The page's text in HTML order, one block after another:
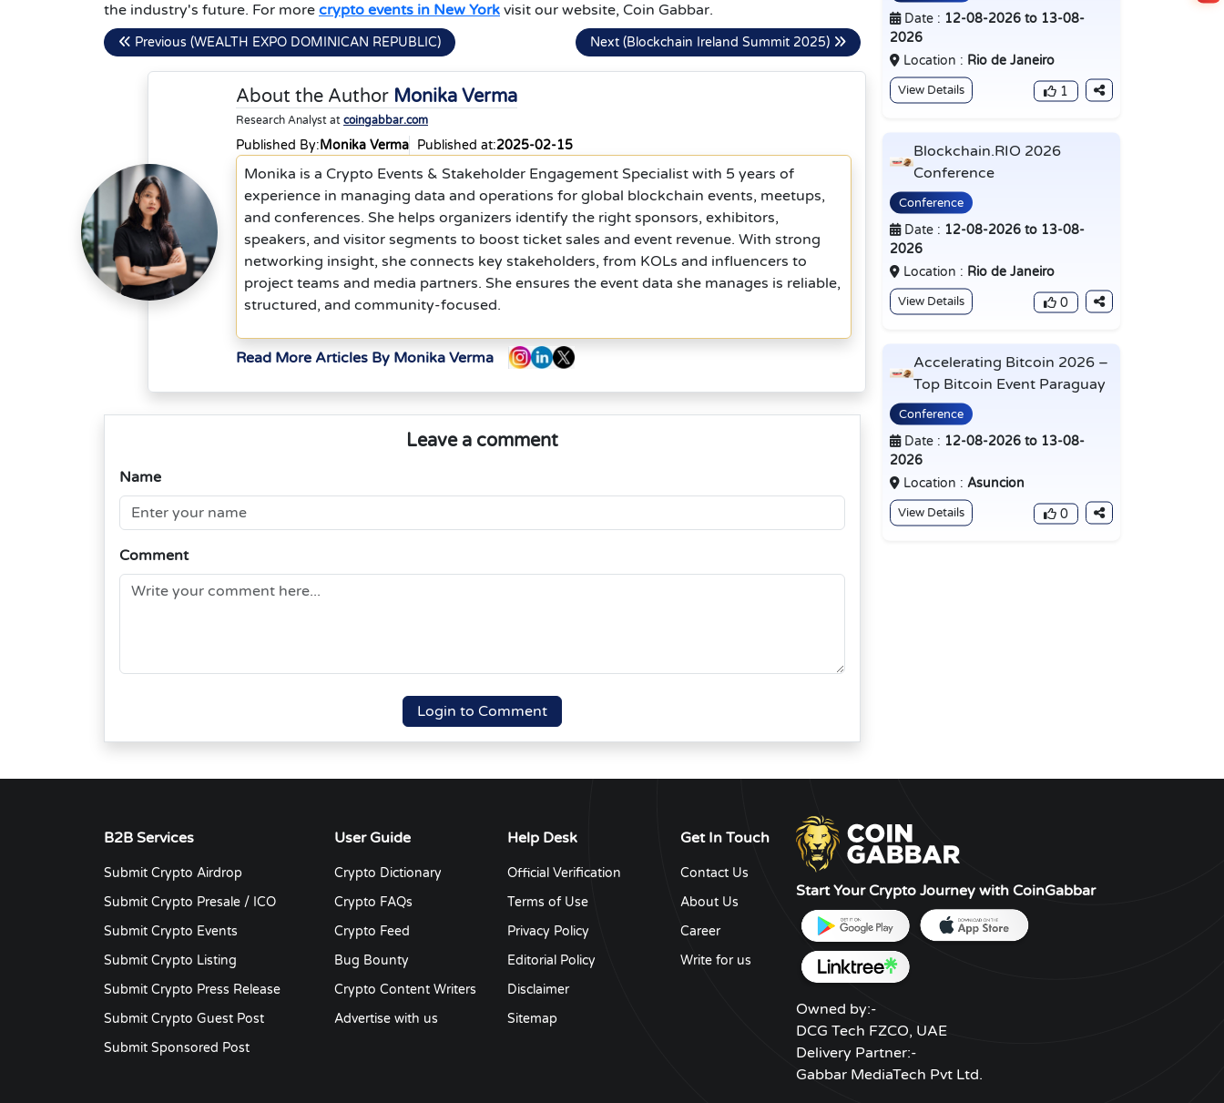
the industry's future. For more crypto events in New York visit our website, Coin Gabbar.
Previous (WEALTH EXPO DOMINICAN REPUBLIC) Next (Blockchain Ireland Summit 2025)
About the Author Monika Verma
Research Analyst at coingabbar.com
Published By:Monika Verma Published at:2025-02-15
Monika is a Crypto Events & Stakeholder Engagement Specialist with 5 years of
experience in managing data and operations for global blockchain events, meetups,
and conferences. She helps organizers identify the right sponsors, exhibitors,
speakers, and visitor segments to boost ticket sales and event revenue. With strong
networking insight, she connects key stakeholders, from KOLs and influencers to
project teams and media partners. She ensures the event data she manages is reliable,
structured, and community-focused.
Read More Articles By Monika Verma
Leave a comment
Name
Comment
Login to Comment
Date : 12-08-2026 to 13-08-
2026
Location : Rio de Janeiro
View Details 1
Blockchain.RIO 2026
Conference
Conference
Date : 12-08-2026 to 13-08-
2026
Location : Rio de Janeiro
View Details 0
Accelerating Bitcoin 2026 –
Top Bitcoin Event Paraguay
Conference
Date : 12-08-2026 to 13-08-
2026
Location : Asuncion
View Details 0
B2B Services
Submit Crypto Airdrop
Submit Crypto Presale / ICO
Submit Crypto Events
Submit Crypto Listing
Submit Crypto Press Release
Submit Crypto Guest Post
Submit Sponsored Post
User Guide
Crypto Dictionary
Crypto FAQs
Crypto Feed
Bug Bounty
Crypto Content Writers
Advertise with us
Help Desk
Official Verification
Terms of Use
Privacy Policy
Editorial Policy
Disclaimer
Sitemap
Get In Touch
Contact Us
About Us
Career
Write for us
Start Your Crypto Journey with CoinGabbar
Owned by:-
DCG Tech FZCO, UAE
Delivery Partner:-
Gabbar MediaTech Pvt Ltd.